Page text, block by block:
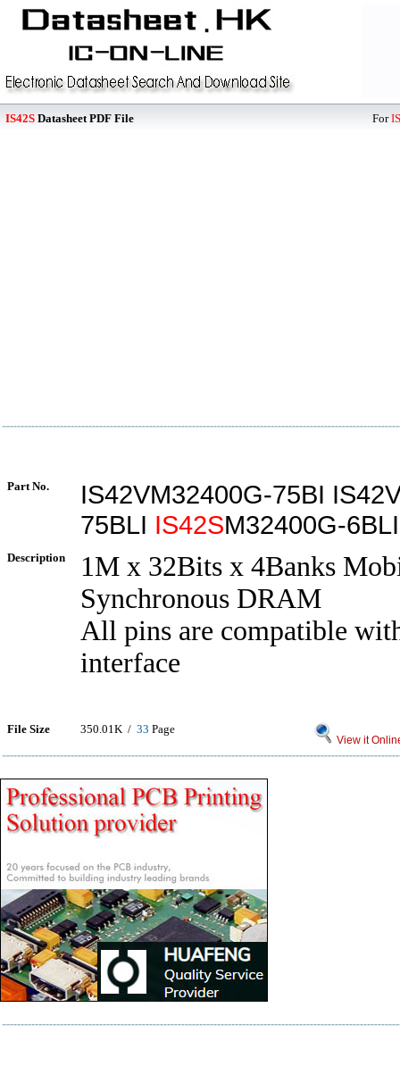
IS42S Datasheet PDF File For
Part No.
IS42VM32400G-75BI
75BLI IS42SM32400G-6BLI
Description
1M x 32Bits x 4Banks
Synchronous DRAM
All pins are compatible
interface
File Size 350.01K / 33 Page
View it